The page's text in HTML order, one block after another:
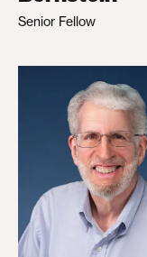
Senior Fellow